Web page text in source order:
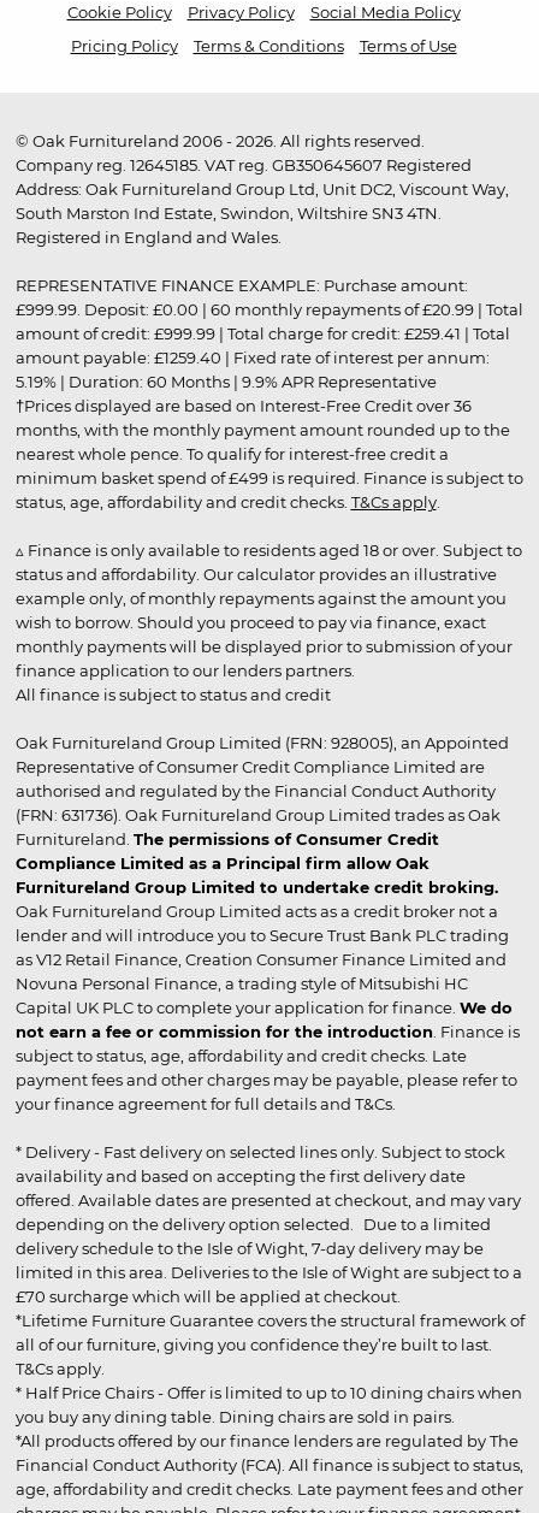
Cookie Policy Privacy Policy
Social Media Policy
Pricing Policy
Terms & Conditions Terms of Use
© Oak Furnitureland 2006 - 2026. All rights reserved.
Company reg. 12645185. VAT reg. GB350645607 Registered
Address: Oak Furnitureland Group Ltd, Unit DC2, Viscount Way,
South Marston Ind Estate, Swindon, Wiltshire SN3 4TN.
Registered in England and Wales.
REPRESENTATIVE FINANCE EXAMPLE: Purchase amount:
£999.99. Deposit: £0.00 | 60 monthly repayments of £20.99 | Total
amount of credit: £999.99 | Total charge for credit: £259.41 | Total
amount payable: £1259.40 | Fixed rate of interest per annum:
5.19% | Duration: 60 Months | 9.9% APR Representative
†Prices displayed are based on Interest-Free Credit over 36
months, with the monthly payment amount rounded up to the
nearest whole pence. To qualify for interest-free credit a
minimum basket spend of £499 is required. Finance is subject to
status, age, affordability and credit checks. T&Cs apply.
▵ Finance is only available to residents aged 18 or over. Subject to
status and affordability. Our calculator provides an illustrative
example only, of monthly repayments against the amount you
wish to borrow. Should you proceed to pay via finance, exact
monthly payments will be displayed prior to submission of your
finance application to our lenders partners.
All finance is subject to status and credit
Oak Furnitureland Group Limited (FRN: 928005), an Appointed
Representative of Consumer Credit Compliance Limited are
authorised and regulated by the Financial Conduct Authority
(FRN: 631736). Oak Furnitureland Group Limited trades as Oak
Furnitureland. The permissions of Consumer Credit
Compliance Limited as a Principal firm allow Oak
Furnitureland Group Limited to undertake credit broking.
Oak Furnitureland Group Limited acts as a credit broker not a
lender and will introduce you to Secure Trust Bank PLC trading
as V12 Retail Finance, Creation Consumer Finance Limited and
Novuna Personal Finance, a trading style of Mitsubishi HC
Capital UK PLC to complete your application for finance. We do
not earn a fee or commission for the introduction . Finance is
subject to status, age, affordability and credit checks. Late
payment fees and other charges may be payable, please refer to
your finance agreement for full details and T&Cs.
* Delivery - Fast delivery on selected lines only. Subject to stock
availability and based on accepting the first delivery date
offered. Available dates are presented at checkout, and may vary
depending on the delivery option selected. Due to a limited
delivery schedule to the Isle of Wight, 7-day delivery may be
limited in this area. Deliveries to the Isle of Wight are subject to a
£70 surcharge which will be applied at checkout.
*Lifetime Furniture Guarantee covers the structural framework of
all of our furniture, giving you confidence they’re built to last.
T&Cs apply.
* Half Price Chairs - Offer is limited to up to 10 dining chairs when
you buy any dining table. Dining chairs are sold in pairs.
*All products offered by our finance lenders are regulated by The
Financial Conduct Authority (FCA). All finance is subject to status,
age, affordability and credit checks. Late payment fees and other